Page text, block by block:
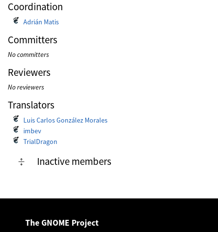
Coordination
Adrián Matis
Committers
No committers
Reviewers
No reviewers
Translators
Luis Carlos González Morales
imbev
TrialDragon
Inactive members
The GNOME Project